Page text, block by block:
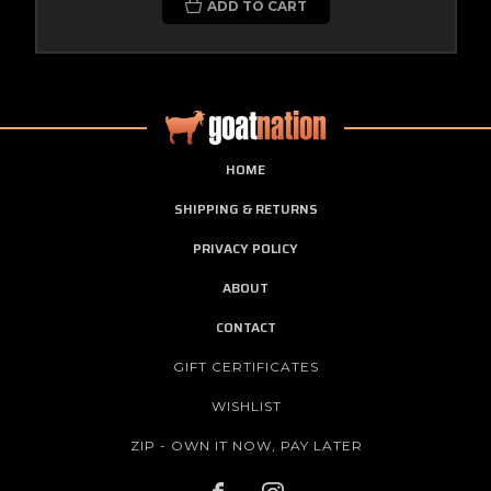
ADD TO CART
HOME
SHIPPING & RETURNS
PRIVACY POLICY
ABOUT
CONTACT
GIFT CERTIFICATES
WISHLIST
ZIP - OWN IT NOW, PAY LATER